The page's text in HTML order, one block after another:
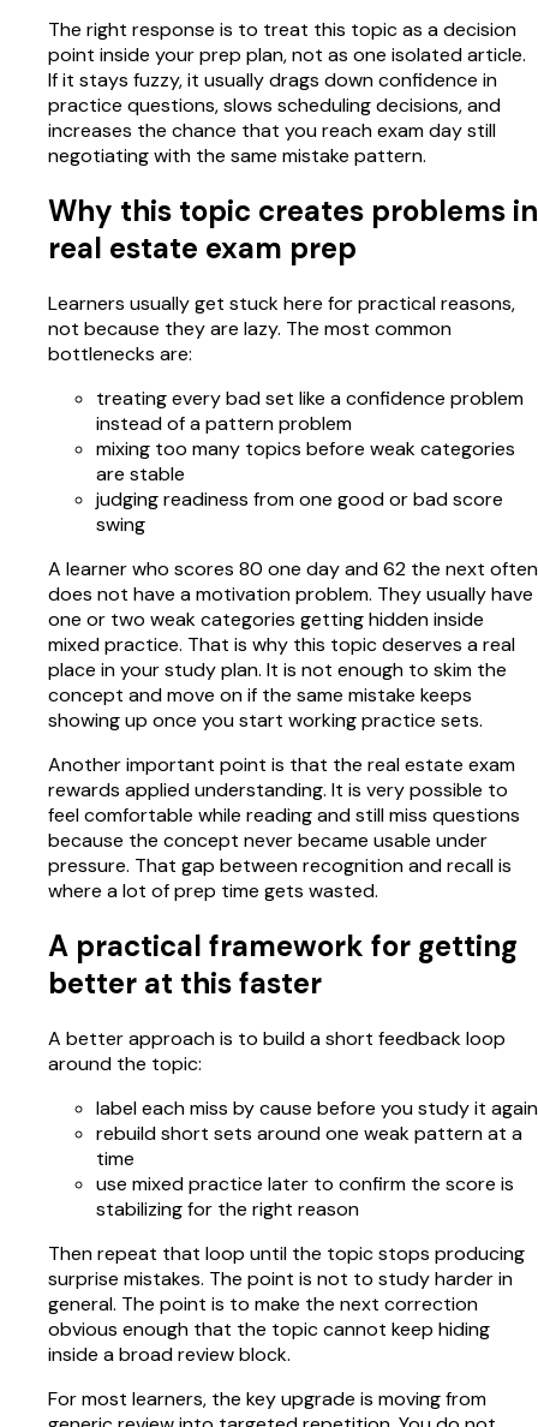
The right response is to treat this topic as a decision
point inside your prep plan, not as one isolated article.
If it stays fuzzy, it usually drags down confidence in
practice questions, slows scheduling decisions, and
increases the chance that you reach exam day still
negotiating with the same mistake pattern.
Why this topic creates problems in
real estate exam prep
Learners usually get stuck here for practical reasons,
not because they are lazy. The most common
bottlenecks are:
treating every bad set like a confidence problem
instead of a pattern problem
mixing too many topics before weak categories
are stable
judging readiness from one good or bad score
swing
A learner who scores 80 one day and 62 the next often
does not have a motivation problem. They usually have
one or two weak categories getting hidden inside
mixed practice. That is why this topic deserves a real
place in your study plan. It is not enough to skim the
concept and move on if the same mistake keeps
showing up once you start working practice sets.
Another important point is that the real estate exam
rewards applied understanding. It is very possible to
feel comfortable while reading and still miss questions
because the concept never became usable under
pressure. That gap between recognition and recall is
where a lot of prep time gets wasted.
A practical framework for getting
better at this faster
A better approach is to build a short feedback loop
around the topic:
label each miss by cause before you study it again
rebuild short sets around one weak pattern at a
time
use mixed practice later to confirm the score is
stabilizing for the right reason
Then repeat that loop until the topic stops producing
surprise mistakes. The point is not to study harder in
general. The point is to make the next correction
obvious enough that the topic cannot keep hiding
inside a broad review block.
For most learners, the key upgrade is moving from